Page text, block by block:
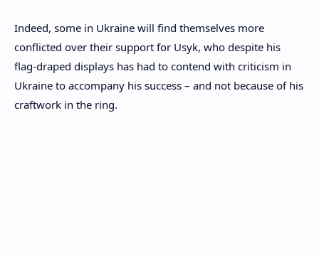
Indeed, some in Ukraine will find themselves more
conflicted over their support for Usyk, who despite his
flag-draped displays has had to contend with criticism in
Ukraine to accompany his success – and not because of his
craftwork in the ring.